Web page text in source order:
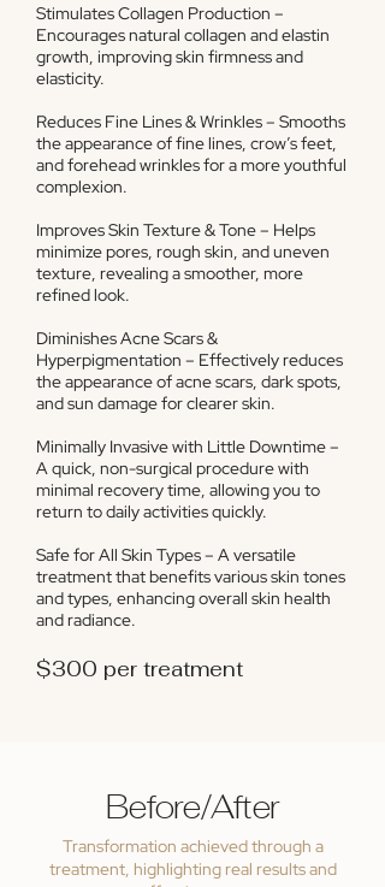
Stimulates Collagen Production –
Encourages natural collagen and elastin
growth, improving skin firmness and
elasticity.
Reduces Fine Lines & Wrinkles – Smooths
the appearance of fine lines, crow’s feet,
and forehead wrinkles for a more youthful
complexion.
Improves Skin Texture & Tone – Helps
minimize pores, rough skin, and uneven
texture, revealing a smoother, more
refined look.
Diminishes Acne Scars &
Hyperpigmentation – Effectively reduces
the appearance of acne scars, dark spots,
and sun damage for clearer skin.
Minimally Invasive with Little Downtime –
A quick, non-surgical procedure with
minimal recovery time, allowing you to
return to daily activities quickly.
Safe for All Skin Types – A versatile
treatment that benefits various skin tones
and types, enhancing overall skin health
and radiance.
$300 per treatment
Before/After
Transformation achieved through a
treatment, highlighting real results and